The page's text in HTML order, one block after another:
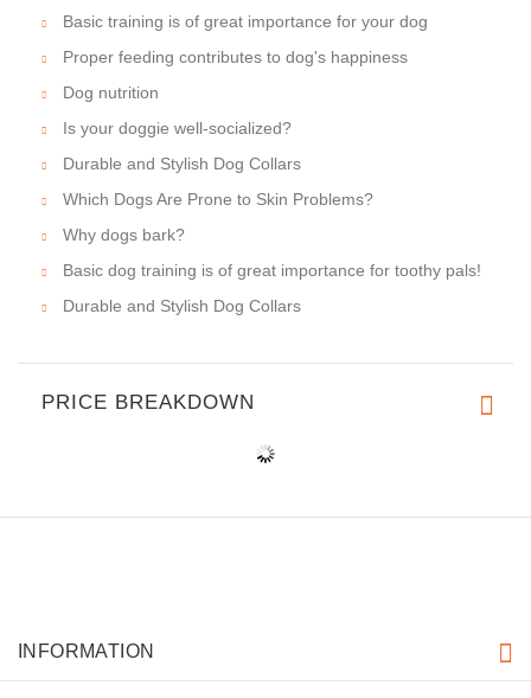
Basic training is of great importance for your dog
Proper feeding contributes to dog's happiness
Dog nutrition
Is your doggie well-socialized?
Durable and Stylish Dog Collars
Which Dogs Are Prone to Skin Problems?
Why dogs bark?
Basic dog training is of great importance for toothy pals!
Durable and Stylish Dog Collars
PRICE BREAKDOWN
INFORMATION